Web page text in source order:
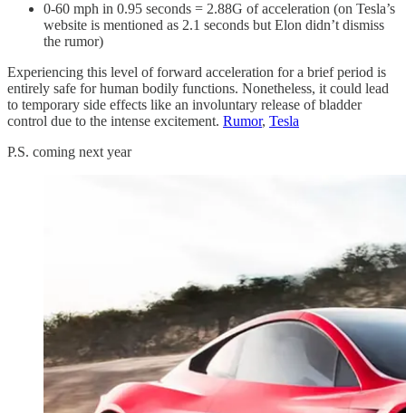
0-60 mph in 0.95 seconds = 2.88G of acceleration (on Tesla’s
website is mentioned as 2.1 seconds but Elon didn’t dismiss
the rumor)
Experiencing this level of forward acceleration for a brief period is
entirely safe for human bodily functions. Nonetheless, it could lead
to temporary side effects like an involuntary release of bladder
control due to the intense excitement. Rumor, Tesla
P.S. coming next year